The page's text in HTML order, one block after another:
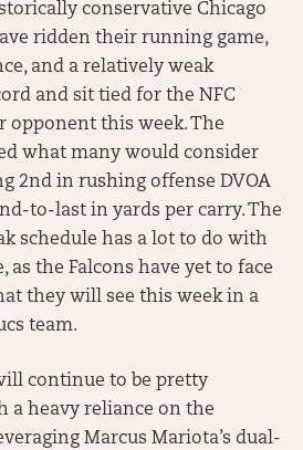
conservative Chicago
ridden their running game,
and a relatively weak
and sit tied for the NFC
opponent this week. The
what many would consider
2nd in rushing offense DVOA
to-last in yards per carry. The
schedule has a lot to do with
as the Falcons have yet to face
they will see this week in a
team.
continue to be pretty
a heavy reliance on the
Marcus Mariota’s dual-